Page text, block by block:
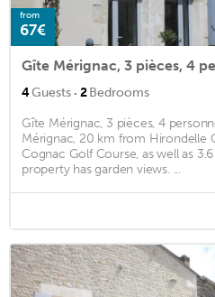
from
67€
Gîte Mérignac, 3 pièces, 4
4Guests · 2Bedrooms
Gîte Mérignac, 3 pièces, 4
Mérignac, 20 km from Hirondelle
Cognac Golf Course, as well as
property has garden views. ...